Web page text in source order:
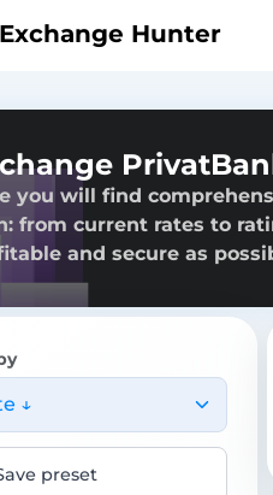
Exchange Hunter
you will find
from current rates to
and secure as
↓
preset